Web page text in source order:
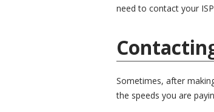
need to contact your
Sometimes, after
the speeds you are